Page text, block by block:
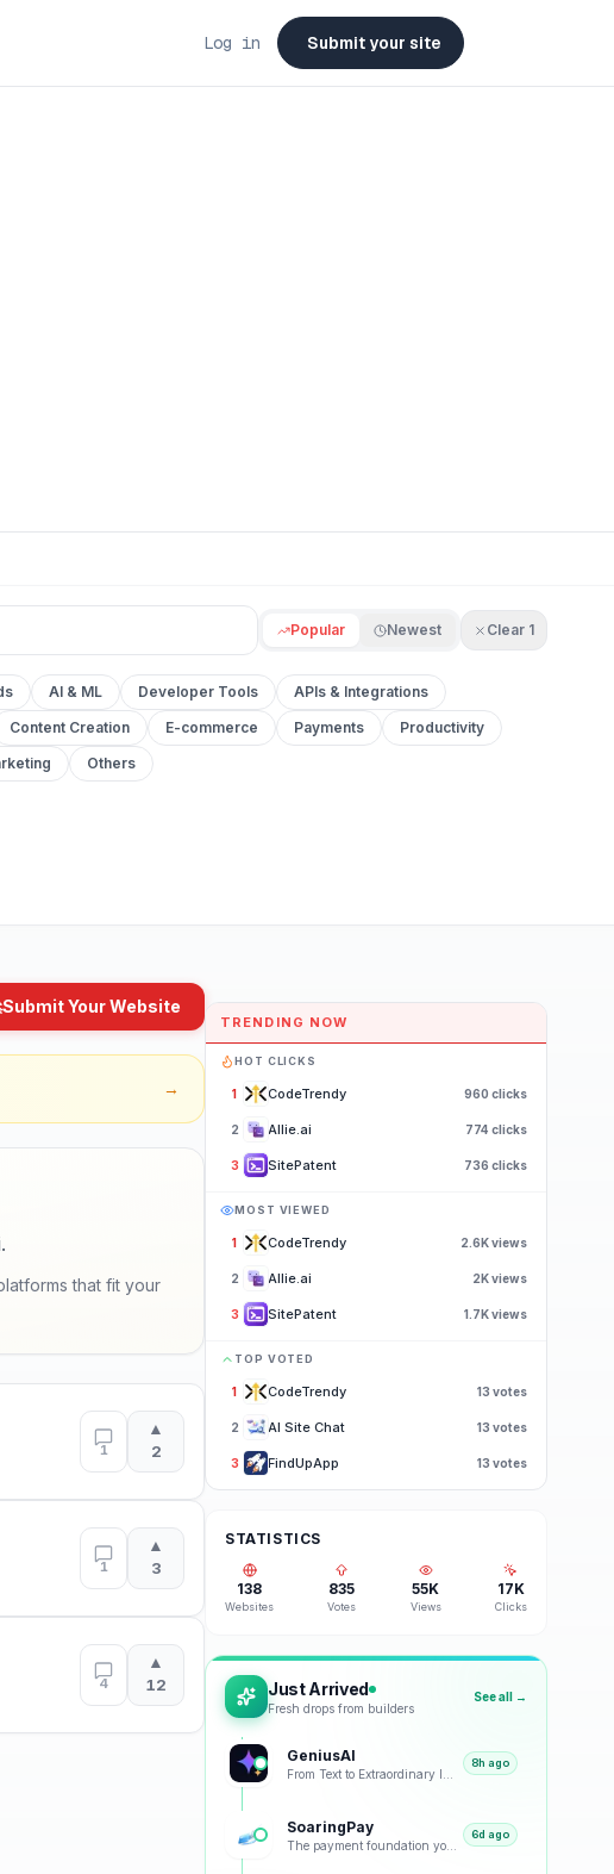
Log in Submit your site
Popular Newest Clear 1
AI & ML Developer Tools
APIs & Integrations
Content Creation E-commerce Payments
Productivity
Others
TRENDING NOW
HOT CLICKS
1 CodeTrendy 960 clicks
2 Allie.ai 774 clicks
3 SitePatent 736 clicks
MOST VIEWED
1 CodeTrendy 2.6Kviews
2 Allie.ai 2Kviews
3 SitePatent 1.7Kviews
TOP VOTED
1 CodeTrendy 13 votes
2 AI Site Chat 13 votes
3 FindUpApp 13 votes
STATISTICS
138
Websites
835
Votes
55K
Views
17K
Clicks
Just Arrived
Fresh drops from builders
See all →
GeniusAI 8h ago
SoaringPay 6d ago
Submit Your Website
→
that fit your
1
▲
2
1
▲
3
4
▲
12